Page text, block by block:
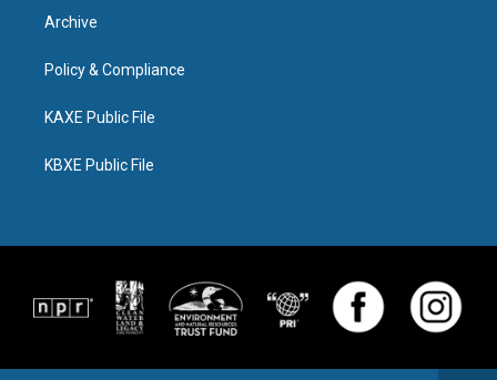
Archive
Policy & Compliance
KAXE Public File
KBXE Public File